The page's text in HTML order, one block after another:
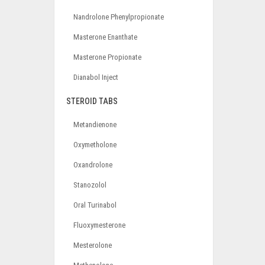
Nandrolone Phenylpropionate
Masterone Enanthate
Masterone Propionate
Dianabol Inject
STEROID TABS
Metandienone
Oxymetholone
Oxandrolone
Stanozolol
Oral Turinabol
Fluoxymesterone
Mesterolone